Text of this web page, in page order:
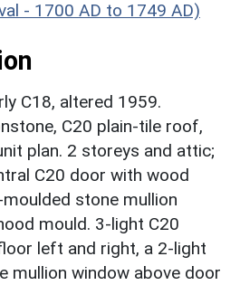
- 1700 AD to 1749 AD)
C18, altered 1959.
C20 plain-tile roof,
plan. 2 storeys and attic;
C20 door with wood
stone mullion
mould. 3-light C20
left and right, a 2-light
mullion window above door